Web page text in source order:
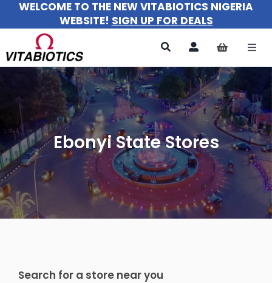
Skip
content
WELCOME TO THE NEW VITABIOTICS NIGERIA
WEBSITE! SIGN UP FOR DEALS
All Products
For Women
For Men
For Kids
About
Ebonyi State Stores
Search for a store near you